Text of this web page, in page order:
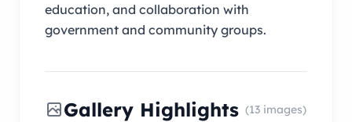
education, and collaboration with
government and community groups.
Gallery Highlights (13 images)